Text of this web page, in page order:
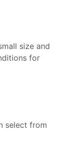
size and
for
select from